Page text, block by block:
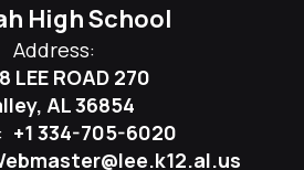
High School
Address:
LEE ROAD 270
AL 36854
+1 334-705-6020